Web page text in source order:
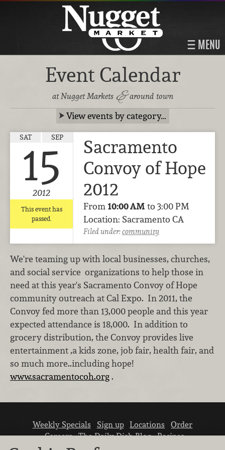
MENU
Event Calendar
at Nugget Markets &around town
View events by category…
SAT SEP
15
2012
This event has
passed.
Sacramento
Convoy of Hope
2012
From10:00 AM to 3:00 PM
Location: Sacramento CA
Filed under:community
We're teaming up with local businesses, churches,
and social service organizations to help those in
need at this year's Sacramento Convoy of Hope
community outreach at Cal Expo. In 2011, the
Convoy fed more than 13,000 people and this year
expected attendance is 18,000. In addition to
grocery distribution, the Convoy provides live
entertainment ,a kids zone, job fair, health fair, and
so much more..including hope!
www.sacramentocoh.org.
Weekly Specials Sign up Locations
Order
Careers The Daily Dish Blog Recipes
Vendor info
Newsroom